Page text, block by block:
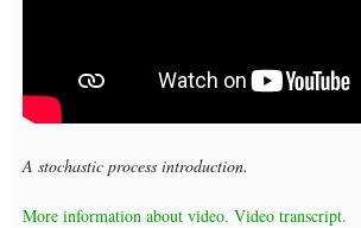
A stochastic process introduction.
More information about video. Video transcript.